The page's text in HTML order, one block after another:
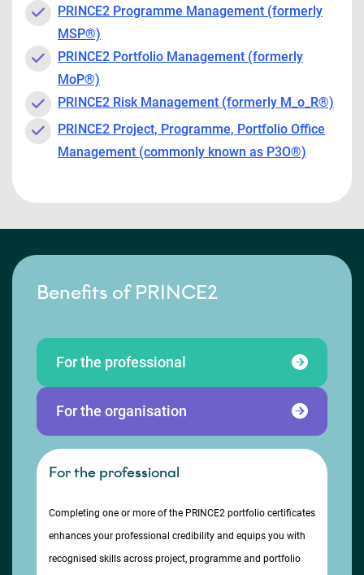
PRINCE2 Programme Management (formerly
MSP®)
PRINCE2 Portfolio Management (formerly
MoP®)
PRINCE2 Risk Management (formerly M_o_R®)
PRINCE2 Project, Programme, Portfolio Office
Management (commonly known as P3O®)
Benefits of PRINCE2
For the professional
For the organisation
For the professional
Completing one or more of the PRINCE2 portfolio certificates
enhances your professional credibility and equips you with
recognised skills across project, programme and portfolio